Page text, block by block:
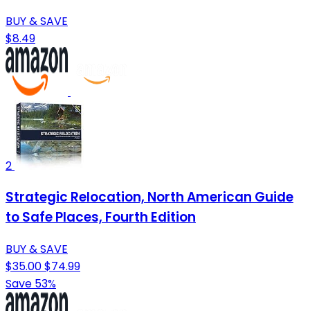
BUY & SAVE
$8.49
2
Strategic Relocation, North American Guide
to Safe Places, Fourth Edition
BUY & SAVE
$35.00$74.99
Save 53%